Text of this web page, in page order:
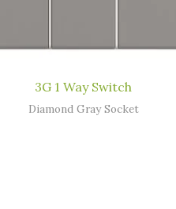
3G 1 Way Switch
Diamond Gray Socket